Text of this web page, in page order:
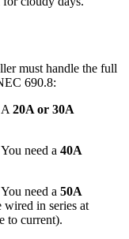
must handle the full
690.8:
20A or 30A
need a 40A
need a 50A
in series at
to current).